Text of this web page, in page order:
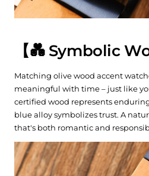
【💑 Symbolic
Matching olive wood accent
meaningful with time – just like
certified wood represents
blue alloy symbolizes trust. A
that's both romantic and